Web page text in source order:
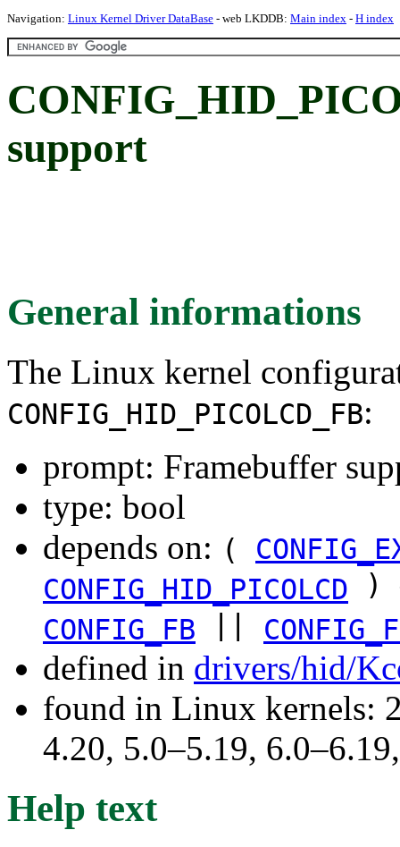
Navigation: Linux Kernel Driver DataBase - web LKDDB: Main index - H index
support
General informations
The Linux kernel
CONFIG_HID_PICOLCD_FB:
prompt: Framebuffer
type: bool
depends on: (
CONFIG_HID_PICOLCD
)
CONFIG_FB
defined in drivers/hid/
found in Linux kernels:
4.20, 5.0–5.19,
Help text